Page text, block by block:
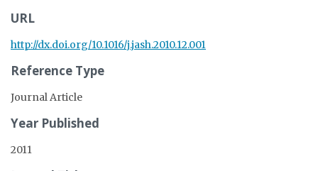
URL
http://dx.doi.org/10.1016/j.jash.2010.12.001
Reference Type
Journal Article
Year Published
2011